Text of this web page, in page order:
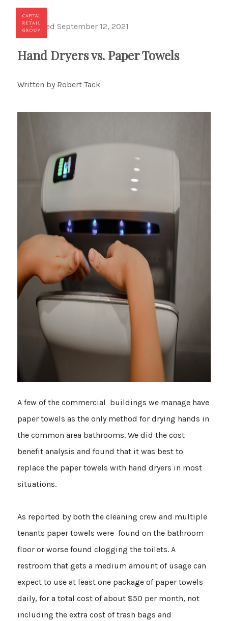
Published September 12, 2021
Hand Dryers vs. Paper Towels
Written by Robert Tack
A few of the commercial buildings we manage have
paper towels as the only method for drying hands in
the common area bathrooms. We did the cost
benefit analysis and found that it was best to
replace the paper towels with hand dryers in most
situations.
As reported by both the cleaning crew and multiple
tenants paper towels were found on the bathroom
floor or worse found clogging the toilets. A
restroom that gets a medium amount of usage can
expect to use at least one package of paper towels
daily, for a total cost of about $50 per month, not
including the extra cost of trash bags and